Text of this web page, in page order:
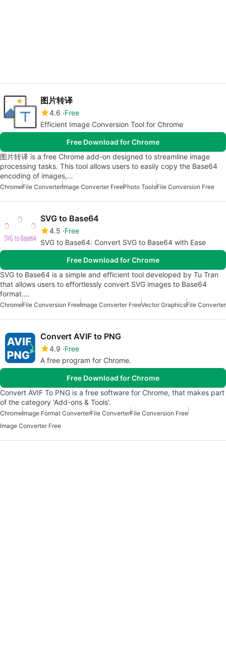
图片转译
4.6 Free
Efficient Image Conversion Tool for Chrome
Free Download for Chrome
图片转译 is a free Chrome add-on designed to streamline image
processing tasks. This tool allows users to easily copy the Base64
encoding of images,…
ChromeFile ConverterImage Converter FreePhoto ToolsFile Conversion Free
SVG to Base64
4.5 Free
SVG to Base64: Convert SVG to Base64 with Ease
Free Download for Chrome
SVG to Base64 is a simple and efficient tool developed by Tu Tran
that allows users to effortlessly convert SVG images to Base64
format.…
ChromeFile Conversion FreeImage Converter FreeVector GraphicsFile Converter
Convert AVIF to PNG
4.9 Free
A free program for Chrome.
Free Download for Chrome
Convert AVIF To PNG is a free software for Chrome, that makes part
of the category 'Add-ons & Tools'.
ChromeImage Format ConverterFile ConverterFile Conversion Free
Image Converter Free